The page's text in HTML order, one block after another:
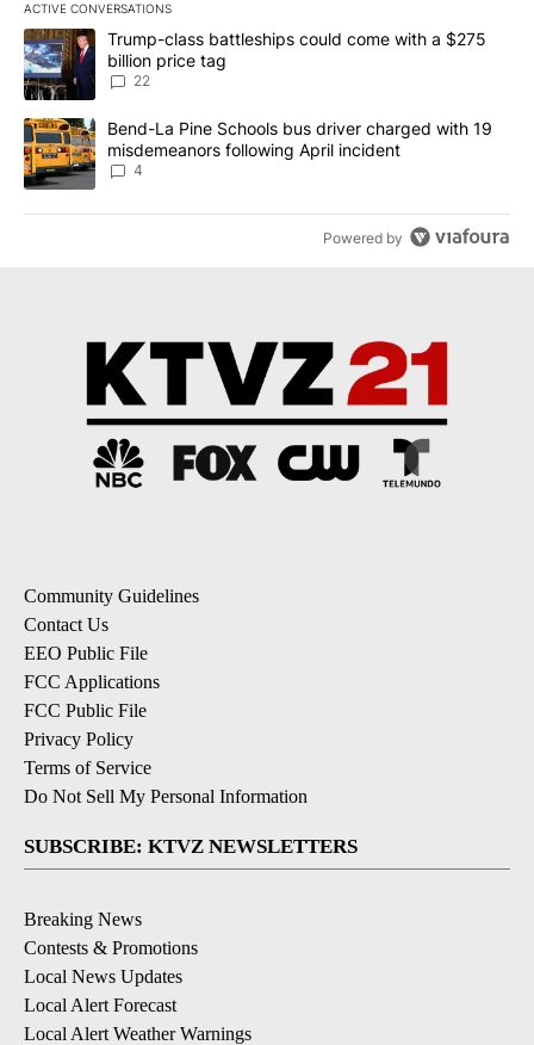
ACTIVE CONVERSATIONS
The following is a list of the most commented articles in the last
A trending article titled "Trump-class battleships could come
Trump-class battleships could come with a $275
billion price tag
22
A trending article titled "Bend-La Pine Schools bus driver
Bend-La Pine Schools bus driver charged with 19
misdemeanors following April incident
4
Powered by
Community Guidelines
Contact Us
EEO Public File
FCC Applications
FCC Public File
Privacy Policy
Terms of Service
Do Not Sell My Personal Information
SUBSCRIBE: KTVZ NEWSLETTERS
Breaking News
Contests & Promotions
Local News Updates
Local Alert Forecast
Local Alert Weather Warnings